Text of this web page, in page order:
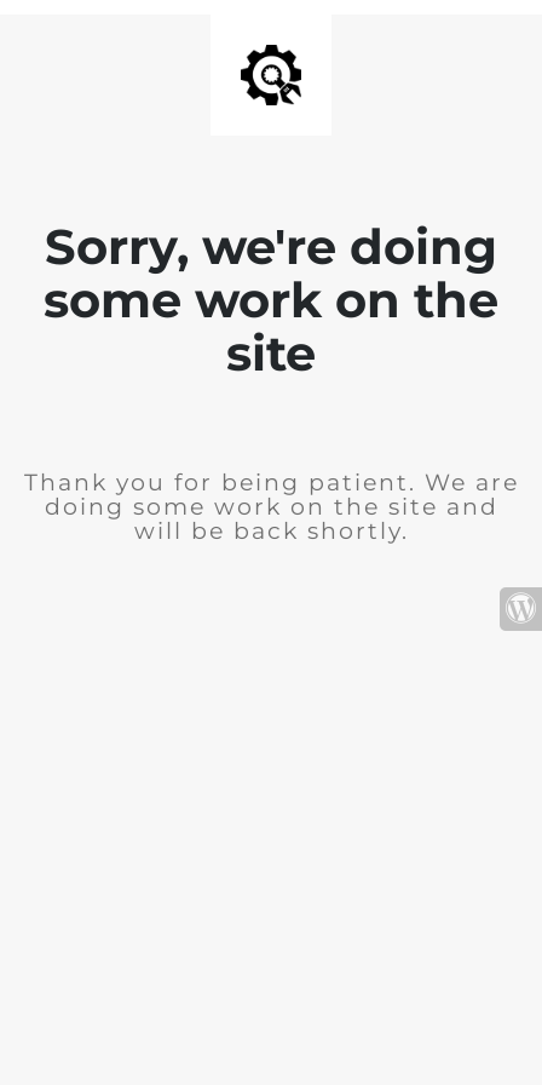
Sorry, we're doing
some work on the
site
Thank you for being patient. We are
doing some work on the site and
will be back shortly.